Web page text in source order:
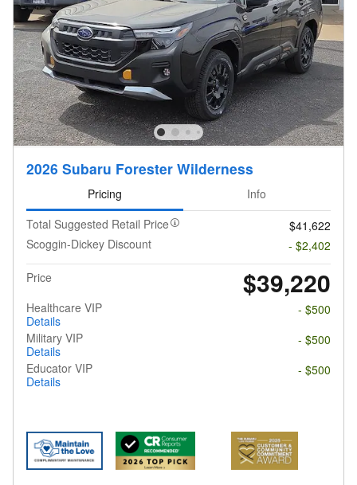
2026 Subaru Forester Wilderness
Pricing
Info
Total Suggested Retail Price
$41,622
Scoggin-Dickey Discount
- $2,402
Price
$39,220
Healthcare VIP
Details
- $500
Military VIP
Details
- $500
Educator VIP
Details
- $500